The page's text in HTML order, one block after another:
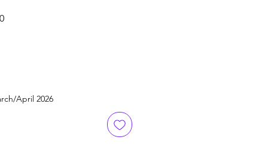
Sale
April 2026